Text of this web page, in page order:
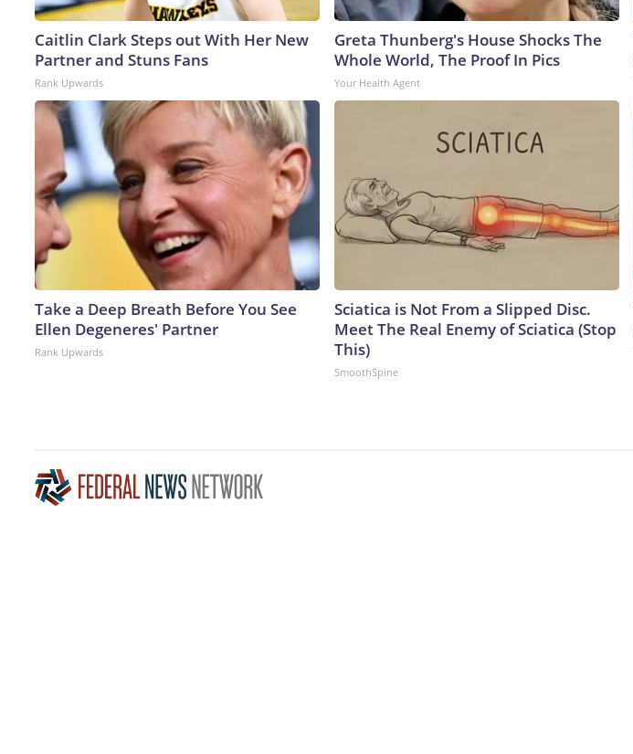
Caitlin Clark Steps out With Her New
Partner and Stuns Fans
Rank Upwards
Greta Thunberg's House Shocks The
Whole World, The Proof In Pics
Your Health Agent
Take a Deep Breath Before You See
Ellen Degeneres' Partner
Rank Upwards
Sciatica is Not From a Slipped Disc.
Meet The Real Enemy of Sciatica (Stop
This)
SmoothSpine